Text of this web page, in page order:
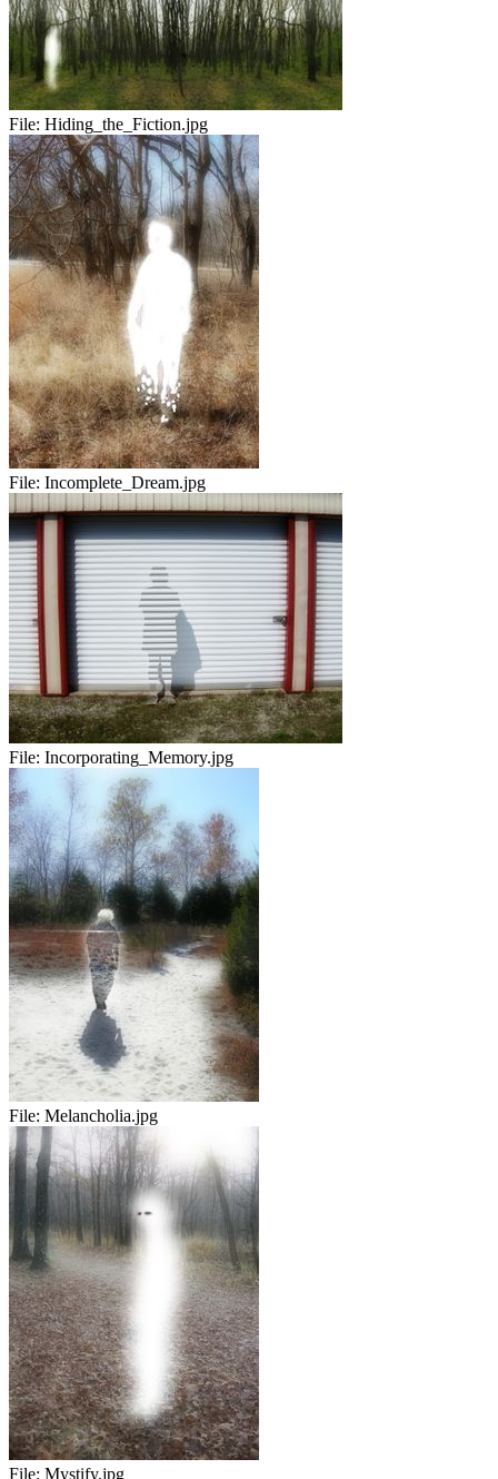
File: Hiding_the_Fiction.jpg
File: Incomplete_Dream.jpg
File: Incorporating_Memory.jpg
File: Melancholia.jpg
File: Mystify.jpg